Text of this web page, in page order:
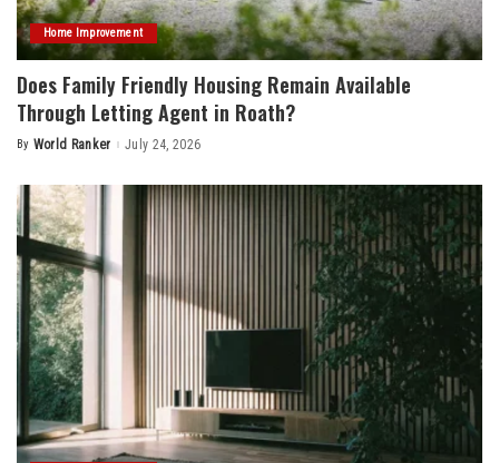
Home Improvement
Does Family Friendly Housing Remain Available
Through Letting Agent in Roath?
Posted
By World Ranker July 24, 2026